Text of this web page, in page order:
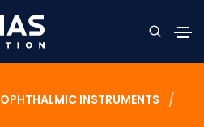
OPHTHALMIC INSTRUMENTS